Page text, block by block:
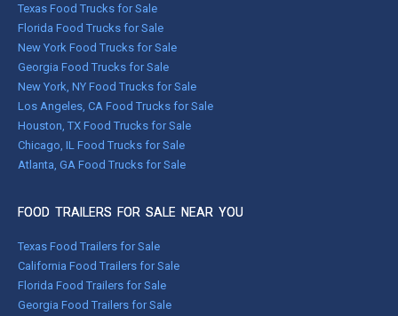
Texas Food Trucks for Sale
Florida Food Trucks for Sale
New York Food Trucks for Sale
Georgia Food Trucks for Sale
New York, NY Food Trucks for Sale
Los Angeles, CA Food Trucks for Sale
Houston, TX Food Trucks for Sale
Chicago, IL Food Trucks for Sale
Atlanta, GA Food Trucks for Sale
FOOD TRAILERS FOR SALE NEAR YOU
Texas Food Trailers for Sale
California Food Trailers for Sale
Florida Food Trailers for Sale
Georgia Food Trailers for Sale